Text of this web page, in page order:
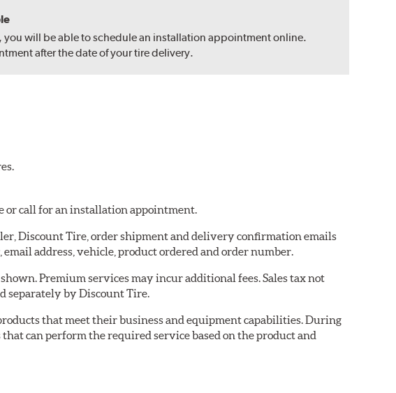
will be able to schedule an installation appointment online.
after the date of your tire delivery.
or call for an installation appointment.
Discount Tire, order shipment and delivery confirmation emails
address, vehicle, product ordered and order number.
Premium services may incur additional fees. Sales tax not
separately by Discount Tire.
that meet their business and equipment capabilities. During
can perform the required service based on the product and